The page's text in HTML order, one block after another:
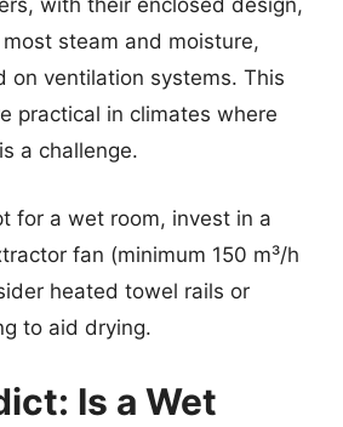
with their enclosed design,
steam and moisture,
on ventilation systems. This
practical in climates where
a challenge.
for a wet room, invest in a
fan (minimum 150 m³/h
heated towel rails or
to aid drying.
Is a Wet